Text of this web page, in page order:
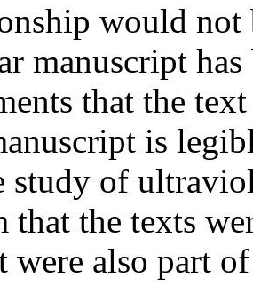
would not
manuscript
that the
is
study of
that the texts
were also part